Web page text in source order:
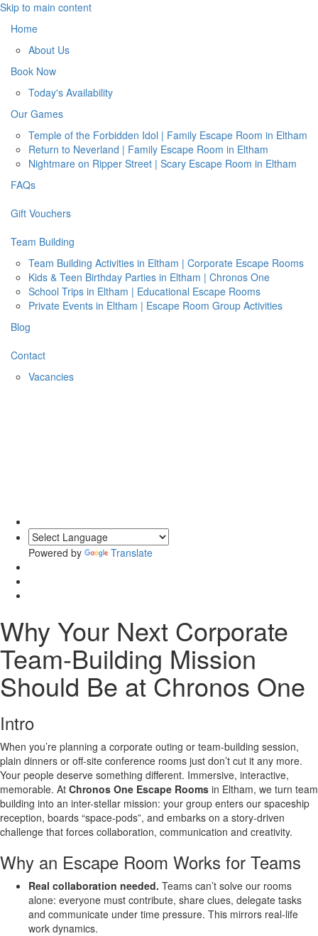
Skip to main content
Home
About Us
Book Now
Today's Availability
Our Games
Temple of the Forbidden Idol | Family Escape Room in Eltham
Return to Neverland | Family Escape Room in Eltham
Nightmare on Ripper Street | Scary Escape Room in Eltham
FAQs
Gift Vouchers
Team Building
Team Building Activities in Eltham | Corporate Escape Rooms
Kids & Teen Birthday Parties in Eltham | Chronos One
School Trips in Eltham | Educational Escape Rooms
Private Events in Eltham | Escape Room Group Activities
Blog
Contact
Vacancies
Powered by Translate
Why Your Next Corporate
Team-Building Mission
Should Be at Chronos One
Intro
When you’re planning a corporate outing or team-building session,
plain dinners or off-site conference rooms just don’t cut it any more.
Your people deserve something different. Immersive, interactive,
memorable. At Chronos One Escape Rooms in Eltham, we turn team
building into an inter-stellar mission: your group enters our spaceship
reception, boards “space-pods”, and embarks on a story-driven
challenge that forces collaboration, communication and creativity.
Why an Escape Room Works for Teams
Real collaboration needed. Teams can’t solve our rooms
alone: everyone must contribute, share clues, delegate tasks
and communicate under time pressure. This mirrors real-life
work dynamics.